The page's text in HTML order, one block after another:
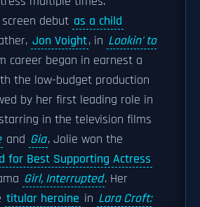
debut as a child
Jon Voight, in Lookin' to
career began in earnest a
the low-budget production
by her first leading role in
in the television films
and Gia, Jolie won the
for Best Supporting Actress
Girl, Interrupted. Her
titular heroine in Lara Croft: